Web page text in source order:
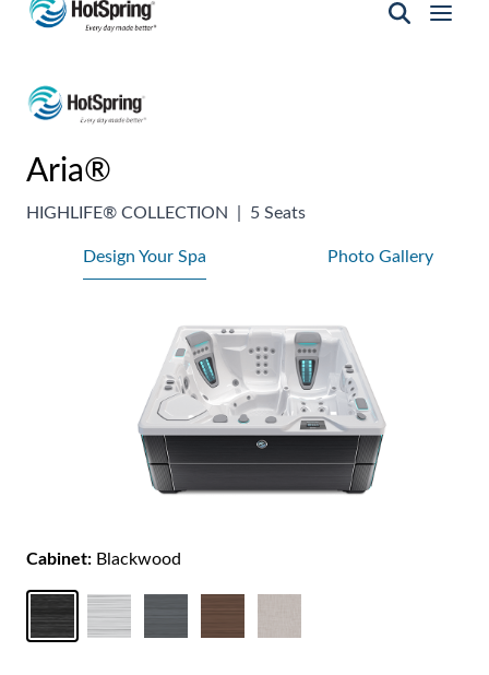
Spas
of
Santa
Aria®
HIGHLIFE® COLLECTION 5 Seats
Design Your Spa Photo Gallery
Cabinet: Blackwood